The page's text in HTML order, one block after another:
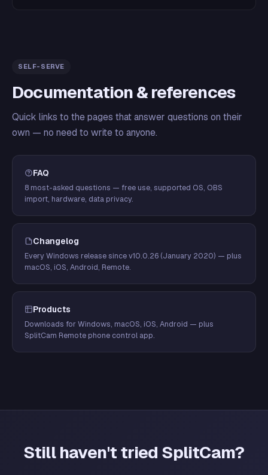
SELF-SERVE
Documentation & references
Quick links to the pages that answer questions on their
own — no need to write to anyone.
FAQ
8 most-asked questions — free use, supported OS, OBS
import, hardware, data privacy.
Changelog
Every Windows release since v10.0.26 (January 2020) — plus
macOS, iOS, Android, Remote.
Products
Downloads for Windows, macOS, iOS, Android — plus
SplitCam Remote phone control app.
Still haven't tried SplitCam?